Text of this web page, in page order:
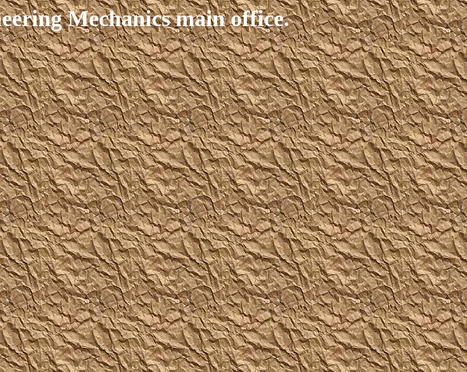
Mechanics main office.